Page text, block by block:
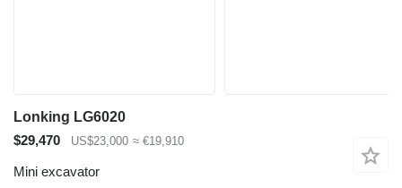
Lonking LG6020
$29,470
US$23,000 ≈ €19,910
Mini excavator